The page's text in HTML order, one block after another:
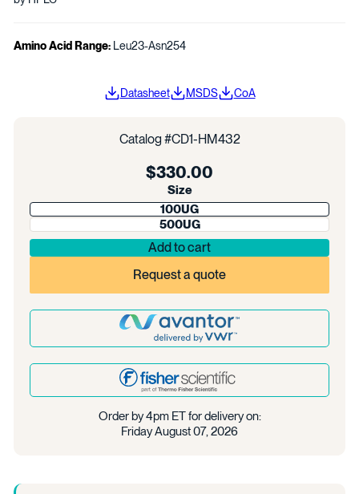
Amino Acid Range: Leu23-Asn254
Datasheet MSDS CoA
Catalog #CD1-HM432
Regular
price
$330.00
Size
100UG
500UG
Add to cart
Request a quote
Order by 4pm ET for delivery on:
Friday August 07, 2026